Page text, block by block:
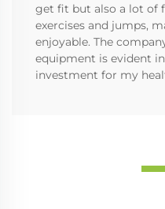
get fit but also a lot of
exercises and jumps,
enjoyable. The
equipment is evident
investment for my